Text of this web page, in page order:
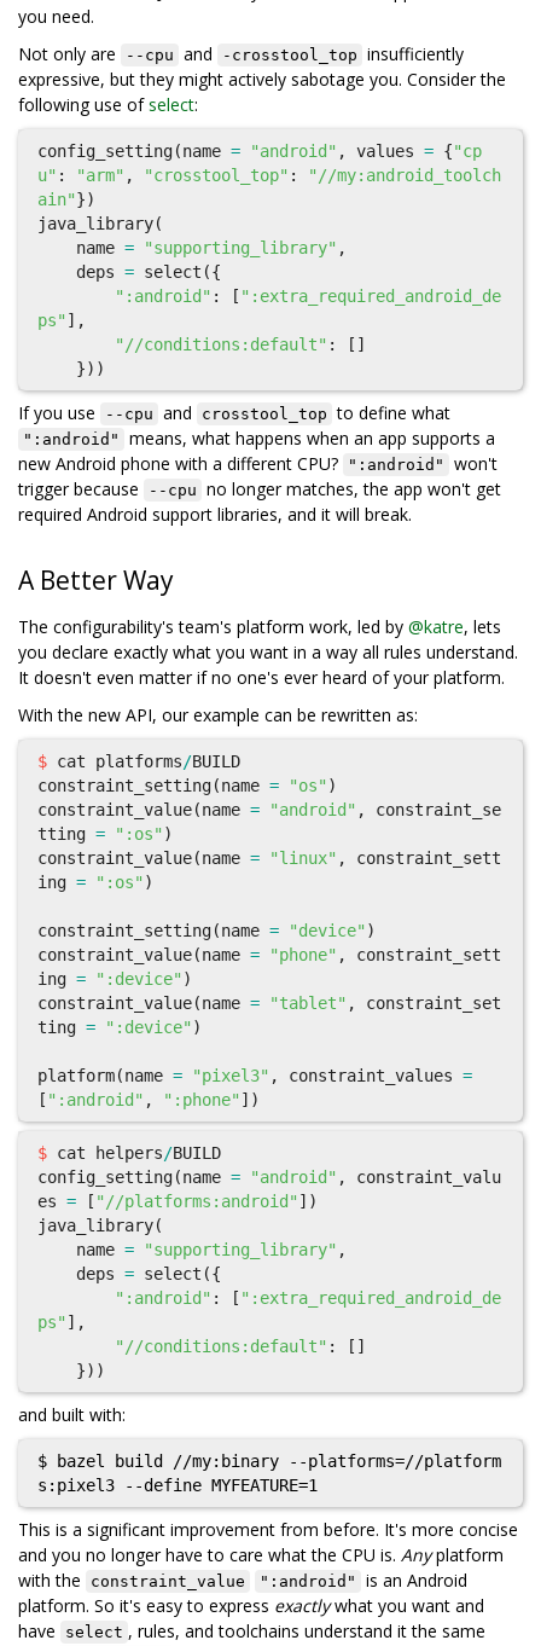
you need.
Not only are
--cpu and -crosstool_top insufficiently
expressive, but they might actively sabotage you. Consider the
following use ofselect:
config_setting(name = "android" , values = {"cp
u" : "arm" , "crosstool_top" :
"//my:android_toolch
ain"})
java_library(
name = "supporting_library" ,
deps = select ({
":android" : [ ":extra_required_android_de
ps" ],
"//conditions:default" :
[]
}))
If you use --cpu and crosstool_top to define what
":android"
means, what happens when an app supports a
new Android phone with a different CPU?
":android"
won't
trigger because
--cpu no longer matches, the app won't get
required Android support libraries, and it will break.
A Better Way
The configurability's team's platform work, led by @katre, lets
you declare exactly what you want in a way all rules understand.
It doesn't even matter if no one's ever heard of your platform.
With the new API, our example can be rewritten as:
$ cat platforms/BUILD
constraint_setting(name = "os" )
constraint_value(name = "android" ,
constraint_se
tting = ":os" )
constraint_value(name = "linux" ,
constraint_sett
ing = ":os" )
constraint_setting(name = "device" )
constraint_value(name = "phone" ,
constraint_sett
ing = ":device" )
constraint_value(name = "tablet" ,
constraint_set
ting = ":device" )
platform(name = "pixel3" , constraint_values =
[ ":android" , ":phone" ])
$ cat helpers/BUILD
config_setting(name = "android" ,
constraint_valu
es = [ "//platforms:android" ])
java_library(
name = "supporting_library" ,
deps = select ({
":android" : [ ":extra_required_android_de
ps" ],
"//conditions:default" :
[]
}))
and built with:
$ bazel build //my:binary --platforms=//platform
This is a significant improvement from before. It's more concise
and you no longer have to care what the CPU is. Anyplatform
with the
constraint_value ":android"
is an Android
platform. So it's easy to express exactlywhat you want and
have
select , rules, and toolchains understand it the same